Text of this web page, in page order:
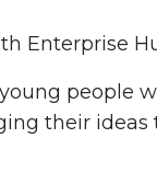
Enterprise
people
their ideas